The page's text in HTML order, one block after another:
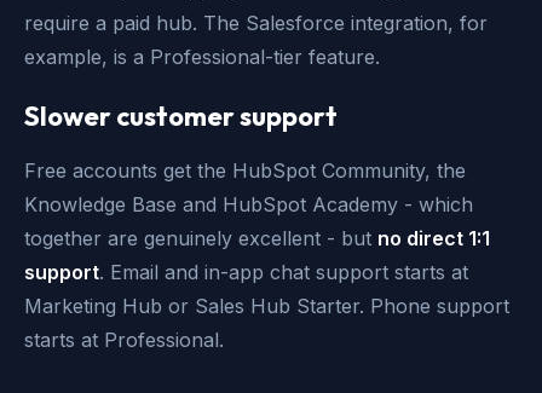
require a paid hub. The Salesforce integration, for
example, is a Professional-tier feature.
Slower customer support
Free accounts get the HubSpot Community, the
Knowledge Base and HubSpot Academy - which
together are genuinely excellent - but no direct 1:1
support. Email and in-app chat support starts at
Marketing Hub or Sales Hub Starter. Phone support
starts at Professional.